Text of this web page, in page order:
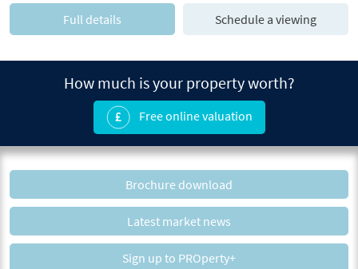
Full details Schedule a viewing
How much is your property worth?
Free online valuation
Brochure download
Latest market news
Sign up to PROperty+